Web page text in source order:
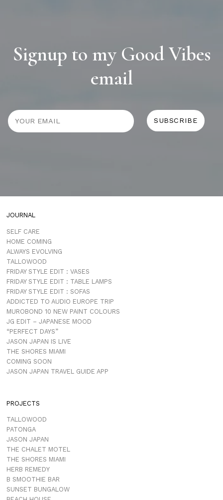
Signup to my Good Vibes
email
JOURNAL
SELF CARE
HOME COMING
ALWAYS EVOLVING
TALLOWOOD
FRIDAY STYLE EDIT : VASES
FRIDAY STYLE EDIT : TABLE LAMPS
FRIDAY STYLE EDIT : SOFAS
ADDICTED TO AUDIO EUROPE TRIP
MUROBOND 10 NEW PAINT COLOURS
JG EDIT – JAPANESE MOOD
“PERFECT DAYS”
JASON JAPAN IS LIVE
THE SHORES MIAMI
COMING SOON
JASON JAPAN TRAVEL GUIDE APP
PROJECTS
TALLOWOOD
PATONGA
JASON JAPAN
THE CHALET MOTEL
THE SHORES MIAMI
HERB REMEDY
B SMOOTHIE BAR
SUNSET BUNGALOW